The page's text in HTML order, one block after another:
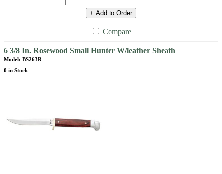
+ Add to Order
Compare
6 3/8 In. Rosewood Small Hunter W/leather Sheath
Model: BS263R
0 in Stock